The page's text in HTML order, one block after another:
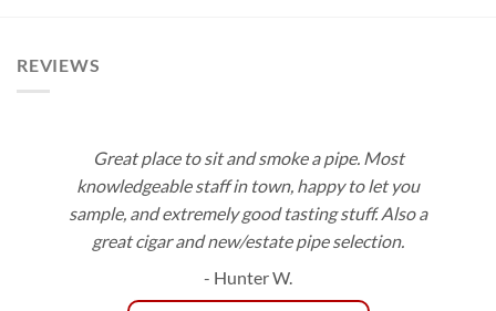
REVIEWS
Great place to sit and smoke a pipe. Most
knowledgeable staff in town, happy to let you
sample, and extremely good tasting stuff. Also a
great cigar and new/estate pipe selection.
- Hunter W.